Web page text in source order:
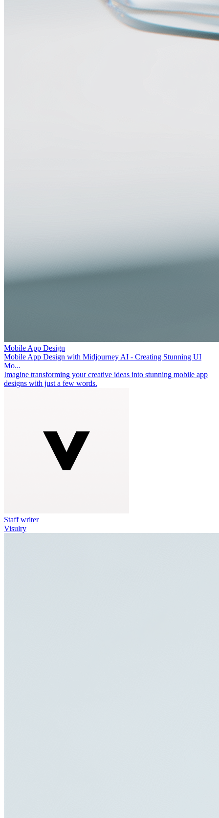
Mobile App Design
Mobile App Design with Midjourney AI - Creating Stunning UI
Mo...
Imagine transforming your creative ideas into stunning mobile app
designs with just a few words.
Staff writer
Visulry